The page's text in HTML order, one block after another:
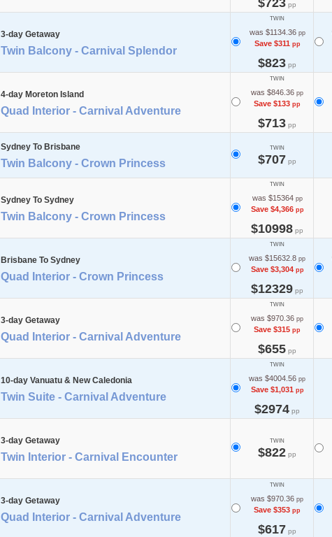
pp
3-day Getaway
Twin Balcony - Carnival Splendor
TWIN
was $1134.36pp
Save $311 pp
$823 pp
4-day Moreton Island
Quad Interior - Carnival Adventure
TWIN
was $846.36 pp
Save $133 pp
$713 pp
Sydney To Brisbane
Twin Balcony - Crown Princess
TWIN
$707 pp
Sydney To Sydney
Twin Balcony - Crown Princess
TWIN
was $15364pp
Save $4,366pp
$10998 pp
Brisbane To Sydney
Quad Interior - Crown Princess
TWIN
was $15632.8 pp
Save $3,304pp
$12329 pp
3-day Getaway
Quad Interior - Carnival Adventure
TWIN
was $970.36 pp
Save $315 pp
$655 pp
10-day Vanuatu & New Caledonia
Twin Suite - Carnival Adventure
TWIN
was $4004.56 pp
Save $1,031 pp
$2974 pp
3-day Getaway
Twin Interior - Carnival Encounter
TWIN
$822 pp
3-day Getaway
Quad Interior - Carnival Adventure
TWIN
was $970.36 pp
Save $353 pp
$617 pp